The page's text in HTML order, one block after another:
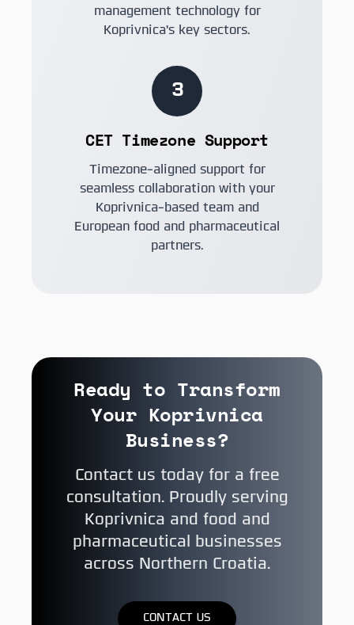
management technology for
Koprivnica's key sectors.
3
CET Timezone Support
Timezone-aligned support for
seamless collaboration with your
Koprivnica-based team and
European food and pharmaceutical
partners.
Ready to Transform
Your Koprivnica
Business?
Contact us today for a free
consultation. Proudly serving
Koprivnica and food and
pharmaceutical businesses
across Northern Croatia.
CONTACT US